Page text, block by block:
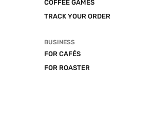
COFFEE GAMES
TRACK YOUR ORDER
BUSINESS
FOR CAFÉS
FOR ROASTER